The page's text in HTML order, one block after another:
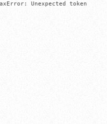
Unexpected token